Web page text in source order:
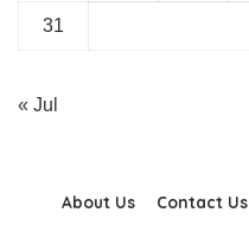
31
« Jul
About Us Contact Us